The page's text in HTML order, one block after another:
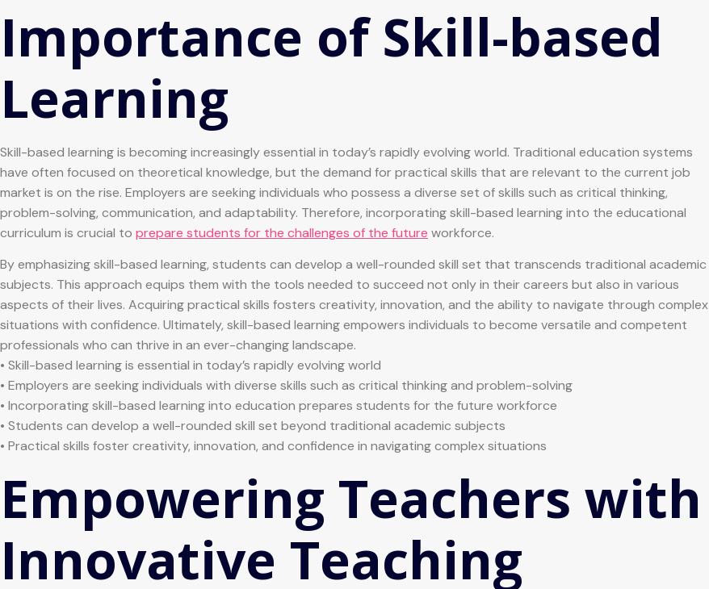
Importance of Skill-based
Learning
Skill-based learning is becoming increasingly essential in today’s rapidly evolving world. Traditional education systems
have often focused on theoretical knowledge, but the demand for practical skills that are relevant to the current job
market is on the rise. Employers are seeking individuals who possess a diverse set of skills such as critical thinking,
problem-solving, communication, and adaptability. Therefore, incorporating skill-based learning into the educational
curriculum is crucial to prepare students for the challenges of the future workforce.
By emphasizing skill-based learning, students can develop a well-rounded skill set that transcends traditional academic
subjects. This approach equips them with the tools needed to succeed not only in their careers but also in various
aspects of their lives. Acquiring practical skills fosters creativity, innovation, and the ability to navigate through complex
situations with confidence. Ultimately, skill-based learning empowers individuals to become versatile and competent
professionals who can thrive in an ever-changing landscape.
• Skill-based learning is essential in today’s rapidly evolving world
• Employers are seeking individuals with diverse skills such as critical thinking and problem-solving
• Incorporating skill-based learning into education prepares students for the future workforce
• Students can develop a well-rounded skill set beyond traditional academic subjects
• Practical skills foster creativity, innovation, and confidence in navigating complex situations
Empowering Teachers with
Innovative Teaching